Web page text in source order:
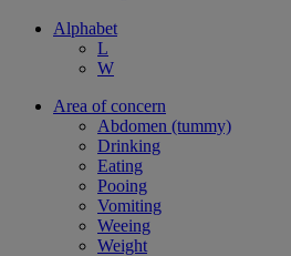
Alphabet
L
W
Area of concern
Abdomen (tummy)
Drinking
Eating
Pooing
Vomiting
Weeing
Weight